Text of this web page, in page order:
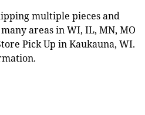
multiple pieces and
areas in WI, IL, MN, MO
Pick Up in Kaukauna, WI.